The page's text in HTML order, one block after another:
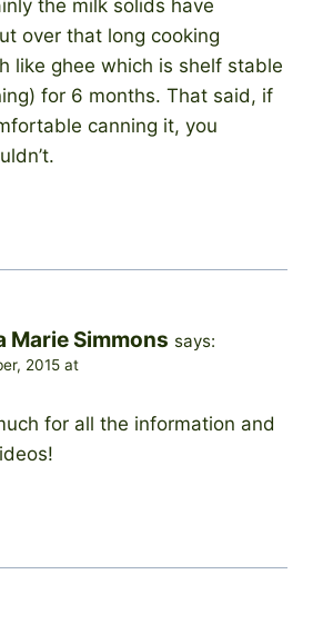
the milk solids have
over that long cooking
like ghee which is shelf stable
for 6 months. That said, if
canning it, you
Marie Simmons says:
2015 at
for all the information and